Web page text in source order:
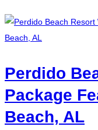
Perdido
Package
Beach, AL